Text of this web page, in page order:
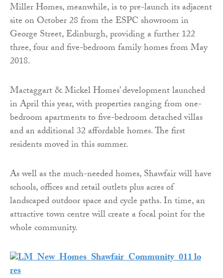
Miller Homes, meanwhile, is to pre-launch its adjacent
site on October 28 from the ESPC showroom in
George Street, Edinburgh, providing a further 122
three, four and five-bedroom family homes from May
2018.
Mactaggart & Mickel Homes’ development launched
in April this year, with properties ranging from one-
bedroom apartments to five-bedroom detached villas
and an additional 32 affordable homes. The first
residents moved in this summer.
As well as the much-needed homes, Shawfair will have
schools, offices and retail outlets plus acres of
landscaped outdoor space and cycle paths. In time, an
attractive town centre will create a focal point for the
whole community.